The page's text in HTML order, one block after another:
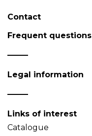
Contact
Frequent questions
Legal information
Links of interest
Catalogue